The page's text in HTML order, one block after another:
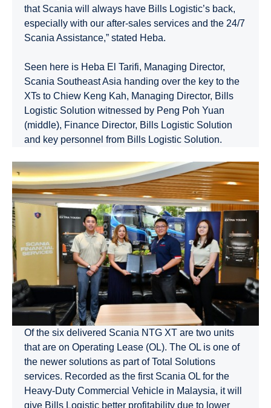
that Scania will always have Bills Logistic’s back,
especially with our after-sales services and the 24/7
Scania Assistance,” stated Heba.
Seen here is Heba El Tarifi, Managing Director,
Scania Southeast Asia handing over the key to the
XTs to Chiew Keng Kah, Managing Director, Bills
Logistic Solution witnessed by Peng Poh Yuan
(middle), Finance Director, Bills Logistic Solution
and key personnel from Bills Logistic Solution.
Of the six delivered Scania NTG XT are two units
that are on Operating Lease (OL). The OL is one of
the newer solutions as part of Total Solutions
services. Recorded as the first Scania OL for the
Heavy-Duty Commercial Vehicle in Malaysia, it will
give Bills Logistic better profitability due to lower